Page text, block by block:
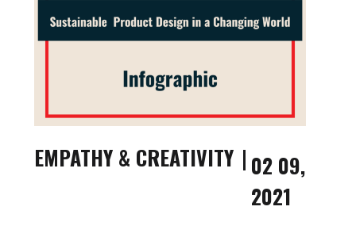
EMPATHY & CREATIVITY
02 09,
2021